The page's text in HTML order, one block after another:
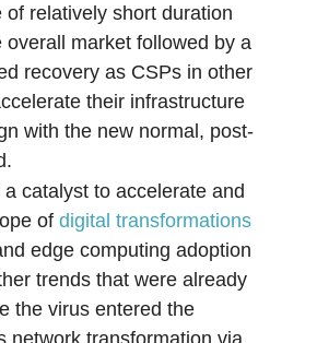
of relatively short duration
overall market followed by a
recovery as CSPs in other
their infrastructure
with the new normal, post-
catalyst to accelerate and
ofdigital transformations
edge computing adoption
trends that were already
the virus entered the
network transformation via